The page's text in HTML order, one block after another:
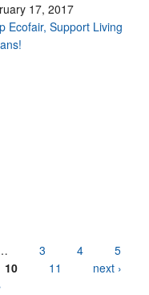
17, 2017
Ecofair, Support Living
3 4
5
10 11
next ›